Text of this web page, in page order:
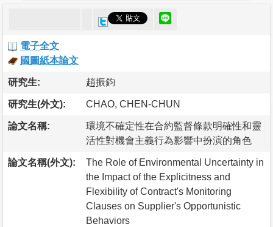
電子全文
國圖紙本論文
研究生: 趙振鈞
研究生(外文): CHAO, CHEN-CHUN
論文名稱:
環境不確定性在合約監督條款明確性和靈
活性對機會主義行為影響中扮演的角色
論文名稱(外文):
The Role of Environmental Uncertainty in
the Impact of the Explicitness and
Flexibility of Contract's Monitoring
Clauses on Supplier's Opportunistic
Behaviors